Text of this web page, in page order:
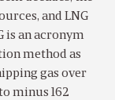
and LNG
is an acronym
method as
gas over
minus 162